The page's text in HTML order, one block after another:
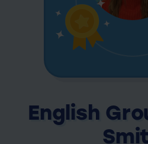
English